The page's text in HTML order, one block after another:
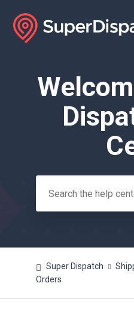
Search
Super Dispatch
Orders